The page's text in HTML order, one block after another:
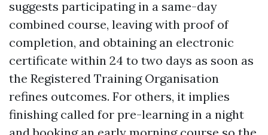
suggests participating in a same-day
combined course, leaving with proof of
completion, and obtaining an electronic
certificate within 24 to two days as soon as
the Registered Training Organisation
refines outcomes. For others, it implies
finishing called for pre-learning in a night